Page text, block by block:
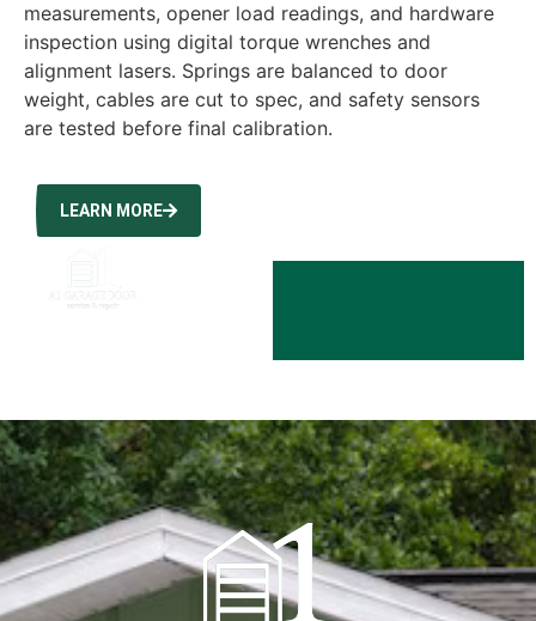
measurements, opener load readings, and hardware
inspection using digital torque wrenches and
alignment lasers. Springs are balanced to door
weight, cables are cut to spec, and safety sensors
are tested before final calibration.
LEARN MORE